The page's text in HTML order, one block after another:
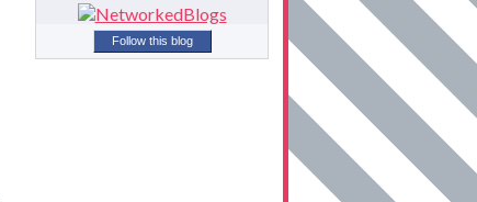
Follow this blog